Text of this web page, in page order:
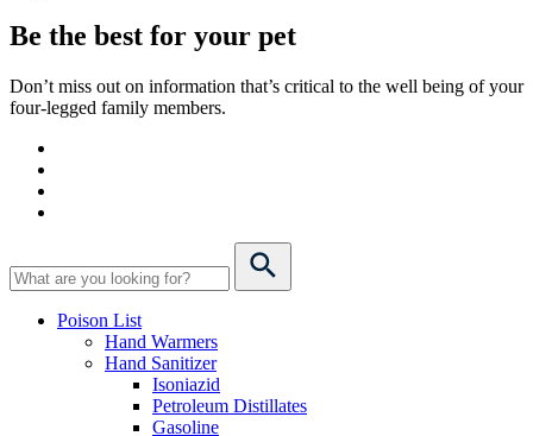
Be the best for your pet
Don’t miss out on information that’s critical to the well being of your
four-legged family members.
Poison List
Hand Warmers
Hand Sanitizer
Isoniazid
Petroleum Distillates
Gasoline